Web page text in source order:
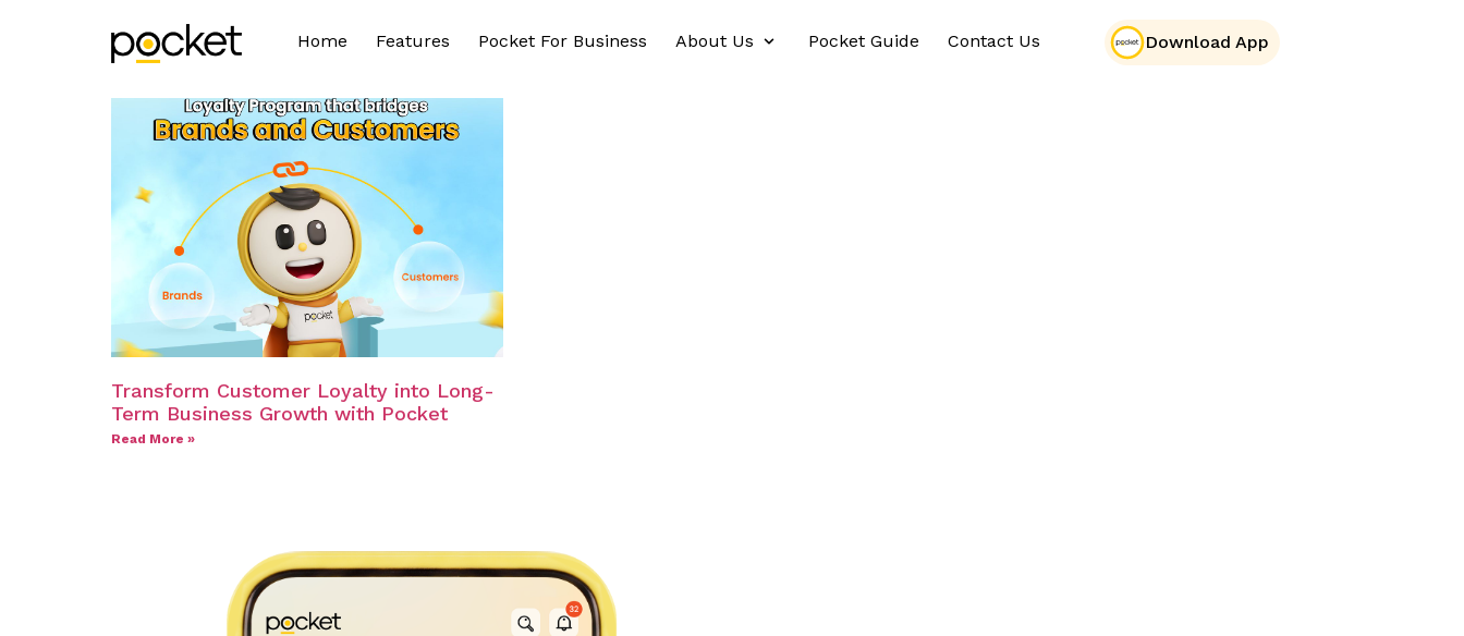
Home Features Pocket For Business About Us Pocket Guide Contact Us Download App
Transform Customer Loyalty into Long-
Term Business Growth with Pocket
Read More »